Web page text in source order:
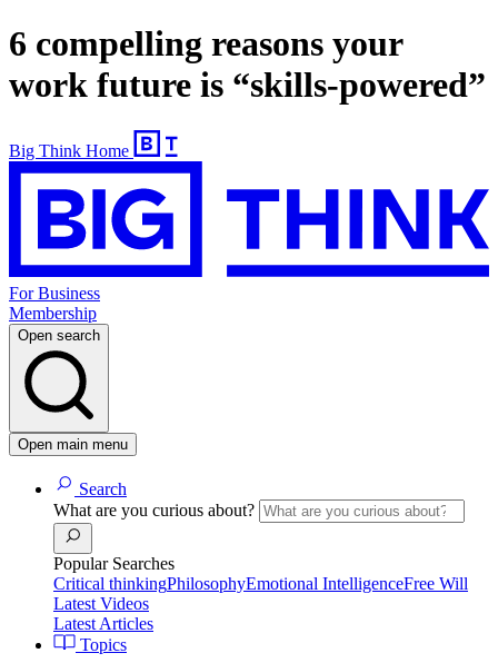
6 compelling reasons your
work future is “skills-powered”
Big Think Home
For Business
Membership
Open search
Open main menu
Search
What are you curious about?
Popular Searches
Critical thinkingPhilosophyEmotional IntelligenceFree Will
Latest Videos
Latest Articles
Topics